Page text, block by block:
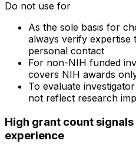
Do not use for
As the sole basis for
always verify expertise
personal contact
For non-NIH funded
covers NIH awards
To evaluate
not reflect research
High grant count
experience